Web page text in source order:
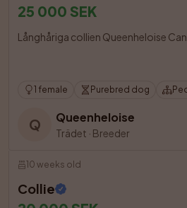
25 000 SEK
Långhåriga collien Queenheloise
1 female Purebred dog
Q Queenheloise
Trädet · Breeder
10 weeks old
Collie